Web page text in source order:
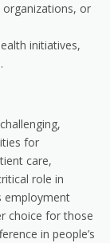
or
initiatives,
for
care,
role in
employment
choice for those
in people’s